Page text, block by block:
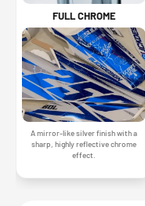
FULL CHROME
A mirror-like silver finish with a
sharp, highly reflective chrome
effect.